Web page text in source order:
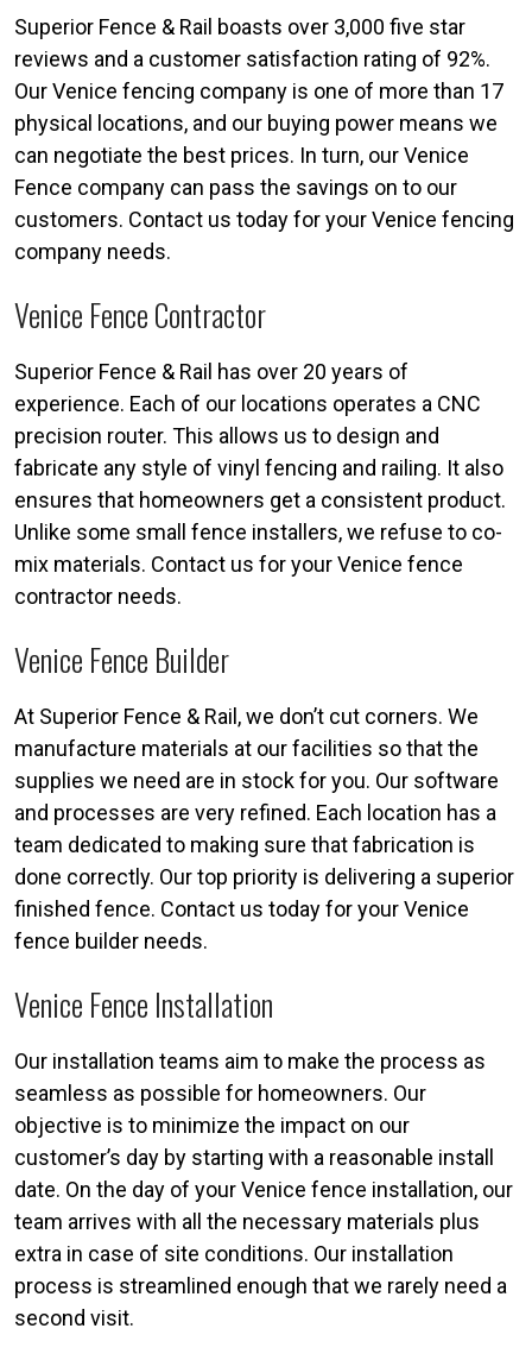
Superior Fence & Rail boasts over 3,000 five star
reviews and a customer satisfaction rating of 92%.
Our Venice fencing company is one of more than 17
physical locations, and our buying power means we
can negotiate the best prices. In turn, our Venice
Fence company can pass the savings on to our
customers. Contact us today for your Venice fencing
company needs.
Venice Fence Contractor
Superior Fence & Rail has over 20 years of
experience. Each of our locations operates a CNC
precision router. This allows us to design and
fabricate any style of vinyl fencing and railing. It also
ensures that homeowners get a consistent product.
Unlike some small fence installers, we refuse to co-
mix materials. Contact us for your Venice fence
contractor needs.
Venice Fence Builder
At Superior Fence & Rail, we don’t cut corners. We
manufacture materials at our facilities so that the
supplies we need are in stock for you. Our software
and processes are very refined. Each location has a
team dedicated to making sure that fabrication is
done correctly. Our top priority is delivering a superior
finished fence. Contact us today for your Venice
fence builder needs.
Venice Fence Installation
Our installation teams aim to make the process as
seamless as possible for homeowners. Our
objective is to minimize the impact on our
customer’s day by starting with a reasonable install
date. On the day of your Venice fence installation, our
team arrives with all the necessary materials plus
extra in case of site conditions. Our installation
process is streamlined enough that we rarely need a
second visit.